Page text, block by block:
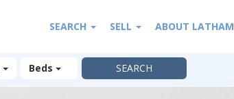
SEARCH SELL ABOUT LATHAM
Beds